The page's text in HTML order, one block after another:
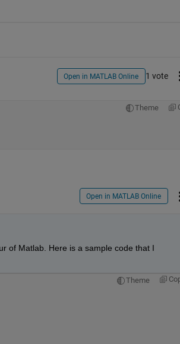
Open in MATLAB Online 1 vote
Theme
Open in MATLAB Online
of Matlab. Here is a sample code that I
Theme